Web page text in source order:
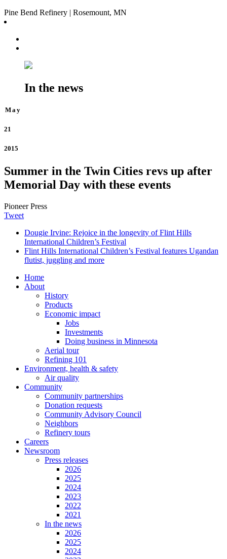
Pine Bend Refinery | Rosemount, MN
In the news
May
21
2015
Summer in the Twin Cities revs up after
Memorial Day with these events
Pioneer Press
Tweet
Dougie Irvine: Rejoice in the longevity of Flint Hills
International Children’s Festival
Flint Hills International Children’s Festival features Ugandan
flutist, juggling and more
Home
About
History
Products
Economic impact
Jobs
Investments
Doing business in Minnesota
Aerial tour
Refining 101
Environment, health & safety
Air quality
Community
Community partnerships
Donation requests
Community Advisory Council
Neighbors
Refinery tours
Careers
Newsroom
Press releases
2026
2025
2024
2023
2022
2021
In the news
2026
2025
2024